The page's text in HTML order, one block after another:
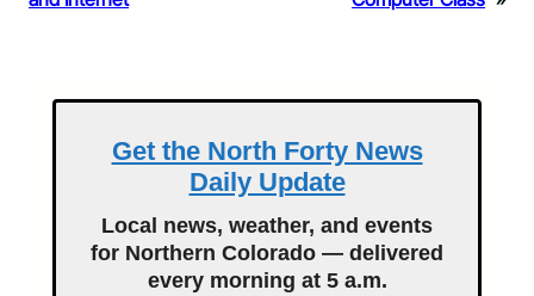
Get the North Forty News
Daily Update
Local news, weather, and events
for Northern Colorado — delivered
every morning at 5 a.m.